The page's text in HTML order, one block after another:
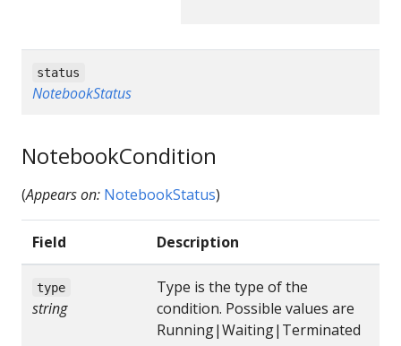
status
NotebookStatus
NotebookCondition
(Appears on: NotebookStatus)
Field Description
type
string
Type is the type of the
condition. Possible values are
Running|Waiting|Terminated